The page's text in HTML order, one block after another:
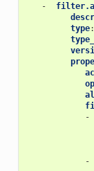
-
type:
-
-